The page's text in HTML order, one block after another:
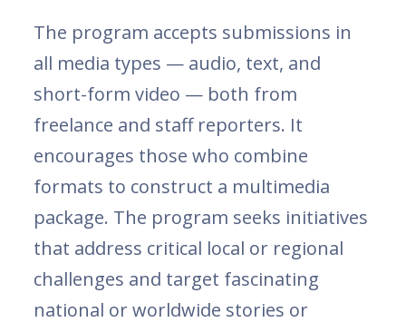
The program accepts submissions in
all media types — audio, text, and
short-form video — both from
freelance and staff reporters. It
encourages those who combine
formats to construct a multimedia
package. The program seeks initiatives
that address critical local or regional
challenges and target fascinating
national or worldwide stories or